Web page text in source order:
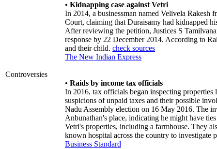
Controversies
• Kidnapping case against Vetri
In 2014, a businessman named Velivela
Court, claiming that Duraisamy had kidnapped
After reviewing the petition, Justices S
response by 22 December 2014. According to
and their child. check sources
The New Indian Express
• Raids by income tax officials
In 2016, tax officials began inspecting
suspicions of unpaid taxes and their possible
Nadu Assembly election on 16 May 2016. The
Anbunathan's place, indicating he might have
Vetri's properties, including a farmhouse. They
known hospital across the country to investigate
Business Standard